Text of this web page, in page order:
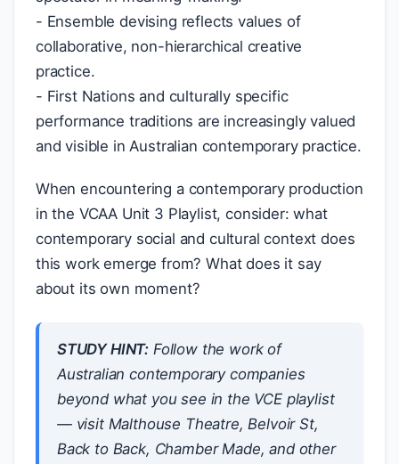
- Ensemble devising reflects values of
collaborative, non-hierarchical creative
practice.
- First Nations and culturally specific
performance traditions are increasingly valued
and visible in Australian contemporary practice.
When encountering a contemporary production
in the VCAA Unit 3 Playlist, consider: what
contemporary social and cultural context does
this work emerge from? What does it say
about its own moment?
STUDY HINT: Follow the work of
Australian contemporary companies
beyond what you see in the VCE playlist
— visit Malthouse Theatre, Belvoir St,
Back to Back, Chamber Made, and other